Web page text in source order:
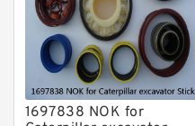
1697838 NOK for